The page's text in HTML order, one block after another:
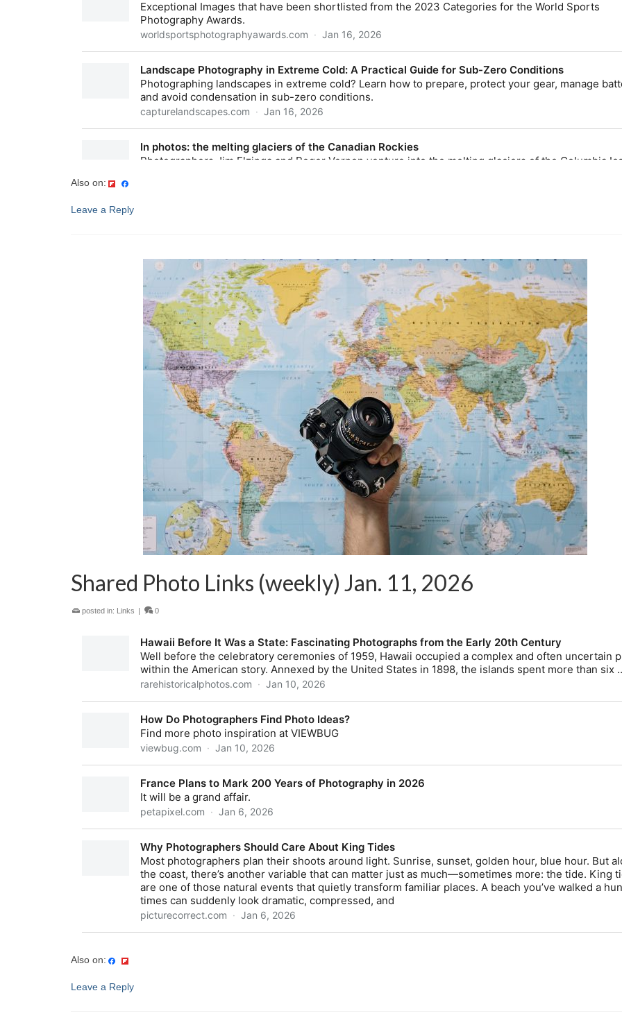
Also on:
Leave a Reply
Shared Photo Links (weekly) Jan. 11, 2026
posted in: Links | 0
Also on:
Leave a Reply